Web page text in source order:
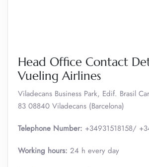
Head Office Contact
Vueling Airlines
Viladecans Business Park, Edif. Brasil
83 08840 Viladecans (Barcelona)
Telephone Number: +34931518158/
Working hours: 24 h every day